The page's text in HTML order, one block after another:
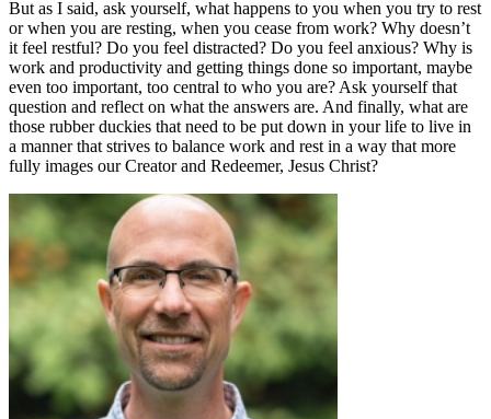
But as I said, ask yourself, what happens to you when you try to rest
or when you are resting, when you cease from work? Why doesn’t
it feel restful? Do you feel distracted? Do you feel anxious? Why is
work and productivity and getting things done so important, maybe
even too important, too central to who you are? Ask yourself that
question and reflect on what the answers are. And finally, what are
those rubber duckies that need to be put down in your life to live in
a manner that strives to balance work and rest in a way that more
fully images our Creator and Redeemer, Jesus Christ?